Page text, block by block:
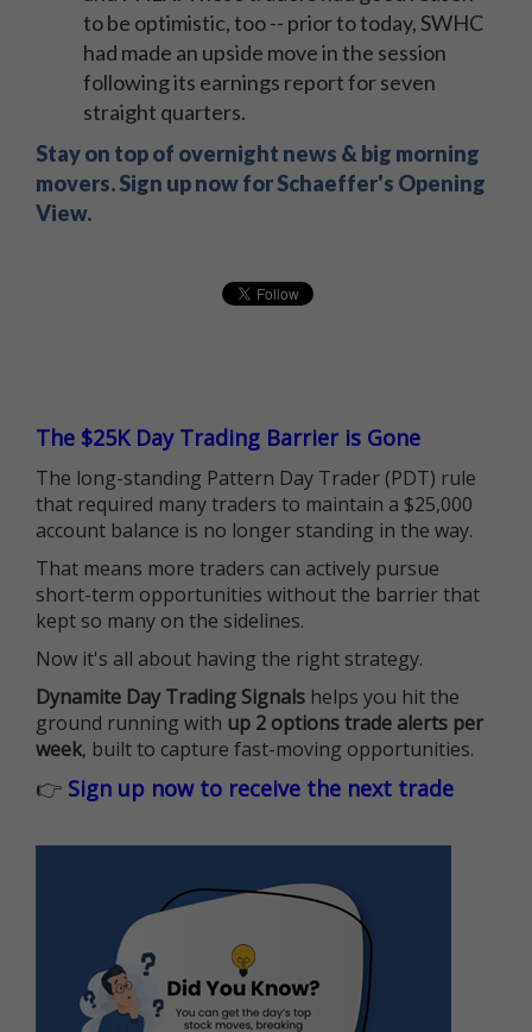
to be optimistic, too -- prior to today, SWHC
had made an upside move in the session
following its earnings report for seven
straight quarters.
Stay on top of overnight news & big morning
movers. Sign up now for Schaeffer's Opening
View.
The $25K Day Trading Barrier is Gone
The long-standing Pattern Day Trader (PDT) rule
that required many traders to maintain a $25,000
account balance is no longer standing in the way.
That means more traders can actively pursue
short-term opportunities without the barrier that
kept so many on the sidelines.
Now it's all about having the right strategy.
Dynamite Day Trading Signals helps you hit the
ground running with up 2 options trade alerts per
week, built to capture fast-moving opportunities.
👉 Sign up now to receive the next trade